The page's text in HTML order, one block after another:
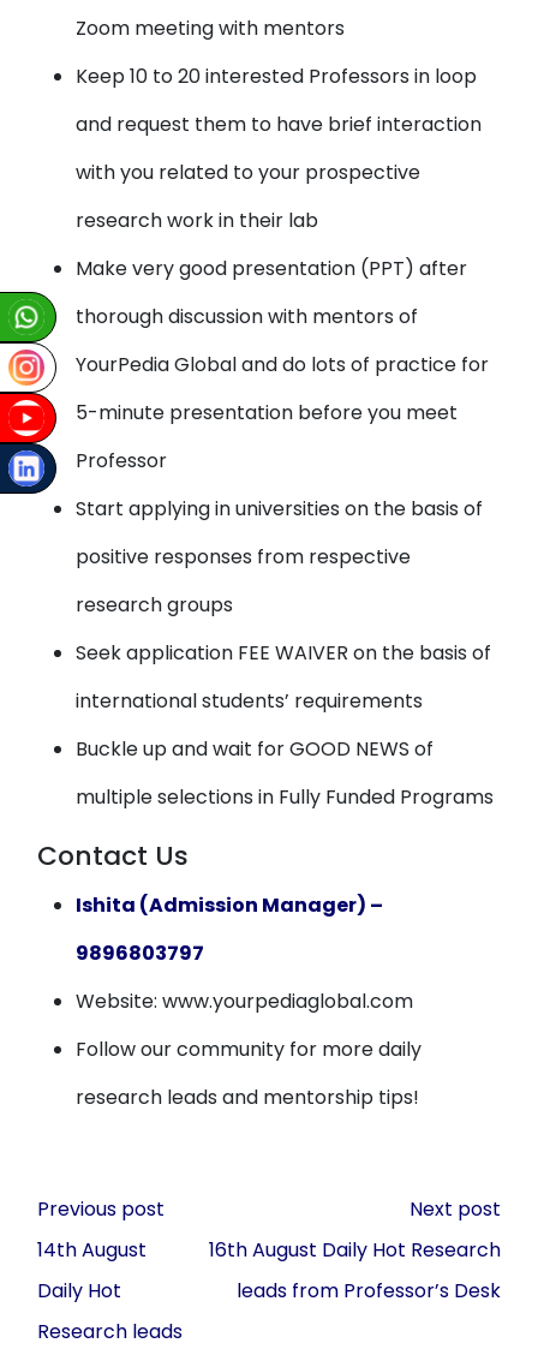
Zoom meeting with mentors
Keep 10 to 20 interested Professors in loop
and request them to have brief interaction
with you related to your prospective
research work in their lab
Make very good presentation (PPT) after
thorough discussion with mentors of
YourPedia Global and do lots of practice for
5-minute presentation before you meet
Professor
Start applying in universities on the basis of
positive responses from respective
research groups
Seek application FEE WAIVER on the basis of
international students’ requirements
Buckle up and wait for GOOD NEWS of
multiple selections in Fully Funded Programs
Contact Us
Ishita (Admission Manager) –
9896803797
Website: www.yourpediaglobal.com
Follow our community for more daily
research leads and mentorship tips!
Post
navigation
Previous post
14th August
Daily Hot
Research leads
Next post
16th August Daily Hot Research
leads from Professor’s Desk